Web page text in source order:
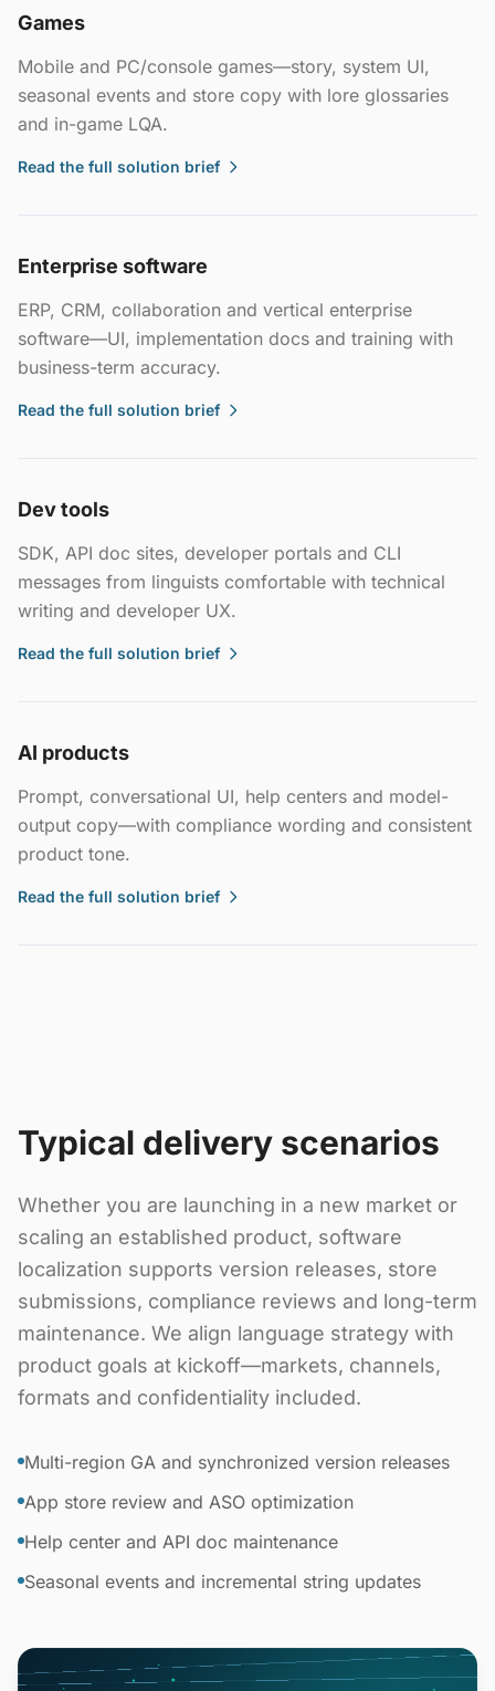
Games
Mobile and PC/console games—story, system UI,
seasonal events and store copy with lore glossaries
and in-game LQA.
Read the full solution brief
Enterprise software
ERP, CRM, collaboration and vertical enterprise
software—UI, implementation docs and training with
business-term accuracy.
Read the full solution brief
Dev tools
SDK, API doc sites, developer portals and CLI
messages from linguists comfortable with technical
writing and developer UX.
Read the full solution brief
AI products
Prompt, conversational UI, help centers and model-
output copy—with compliance wording and consistent
product tone.
Read the full solution brief
Typical delivery scenarios
Whether you are launching in a new market or
scaling an established product, software
localization supports version releases, store
submissions, compliance reviews and long-term
maintenance. We align language strategy with
product goals at kickoff—markets, channels,
formats and confidentiality included.
Multi-region GA and synchronized version releases
App store review and ASO optimization
Help center and API doc maintenance
Seasonal events and incremental string updates